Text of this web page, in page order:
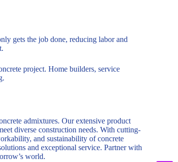
gets the job done, reducing labor and
project. Home builders, service
admixtures. Our extensive product
diverse construction needs. With cutting-
and sustainability of concrete
and exceptional service. Partner with
world.